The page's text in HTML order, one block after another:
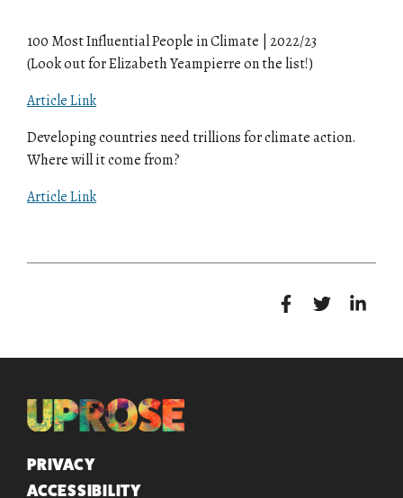
100 Most Influential People in Climate | 2022/23
(Look out for Elizabeth Yeampierre on the list!)
Article Link
Developing countries need trillions for climate action.
Where will it come from?
Article Link
QUICK LINKS
PRIVACY
ACCESSIBILITY